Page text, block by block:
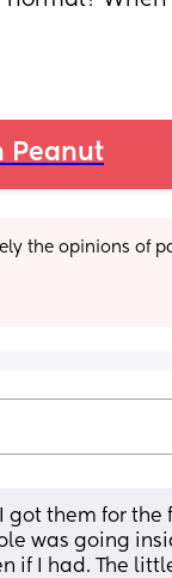
Peanut
the opinions of
got them for
was going
if I had. The